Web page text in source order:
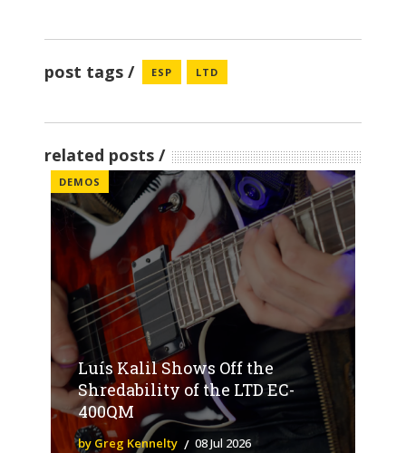
post tags ESP LTD
related posts
DEMOS
Luís Kalil Shows Off the
Shredability of the LTD EC-
400QM
by Greg Kennelty 08 Jul 2026